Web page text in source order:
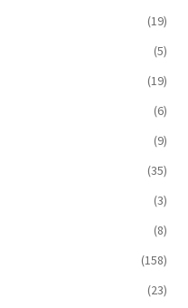
(19)
(5)
(19)
(6)
(9)
(35)
(3)
(8)
(158)
(23)